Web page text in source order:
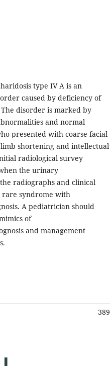
type IV A is an
caused by deficiency of
The disorder is marked by
and normal
presented with coarse facial
shortening and intellectual
radiological survey
the urinary
radiographs and clinical
rare syndrome with
A pediatrician should
of
and management
389